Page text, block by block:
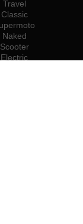
Travel
Classic
Naked
Scooter
Electric